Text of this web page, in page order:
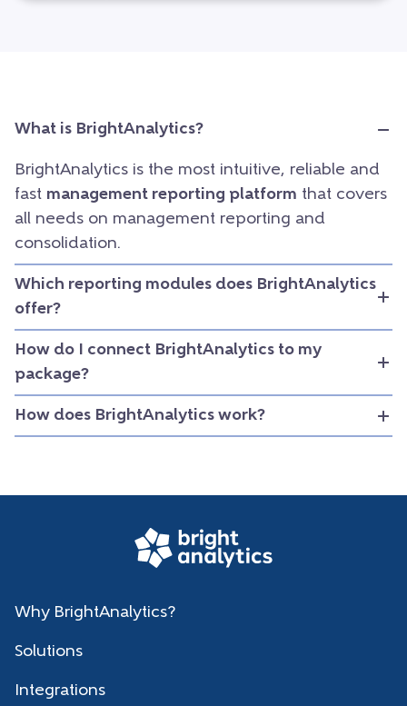
What is BrightAnalytics?
BrightAnalytics is the most intuitive, reliable and
fast management reporting platform that covers
all needs on management reporting and
consolidation.
Which reporting modules does BrightAnalytics
offer?
How do I connect BrightAnalytics to my
package?
How does BrightAnalytics work?
Why BrightAnalytics?
Solutions
Integrations